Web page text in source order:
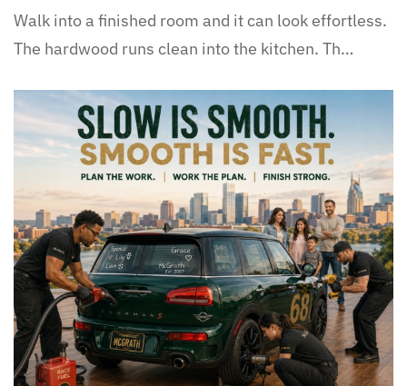
Walk into a finished room and it can look effortless.
The hardwood runs clean into the kitchen. Th…